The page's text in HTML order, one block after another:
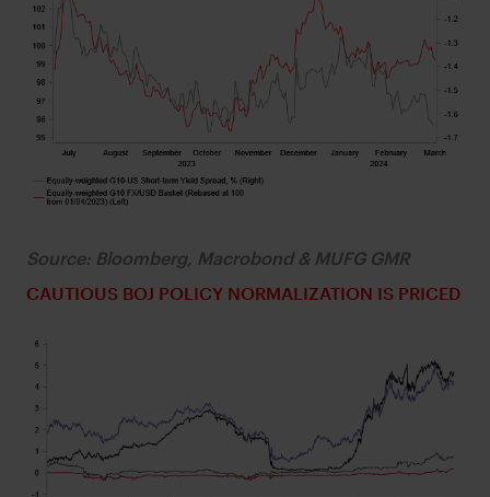
Source: Bloomberg, Macrobond & MUFG GMR
CAUTIOUS BOJ POLICY NORMALIZATION IS PRICED